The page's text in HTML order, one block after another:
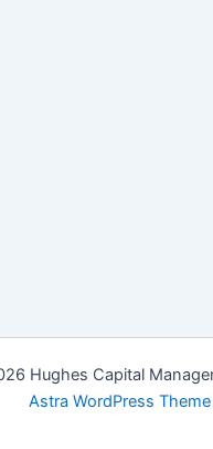
Hughes Capital
Astra WordPress Theme